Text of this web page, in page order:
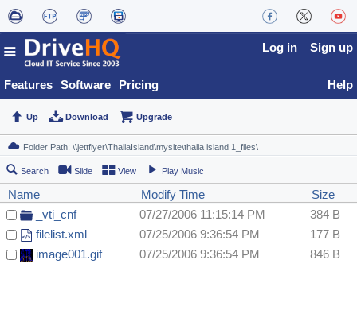
Features Software Pricing
Log in Sign up
Help
Up Download Upgrade
Search Slide View Play Music
Name Modify Time
Size
_vti_cnf
07/27/2006 11:15:14 PM
384 B
filelist.xml
07/25/2006 9:36:54 PM
177 B
image001.gif
07/25/2006 9:36:54 PM 846 B